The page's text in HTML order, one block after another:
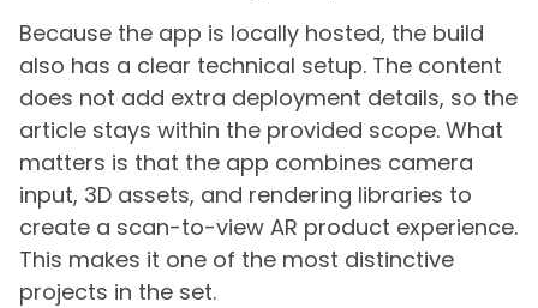
Because the app is locally hosted, the build
also has a clear technical setup. The content
does not add extra deployment details, so the
article stays within the provided scope. What
matters is that the app combines camera
input, 3D assets, and rendering libraries to
create a scan-to-view AR product experience.
This makes it one of the most distinctive
projects in the set.